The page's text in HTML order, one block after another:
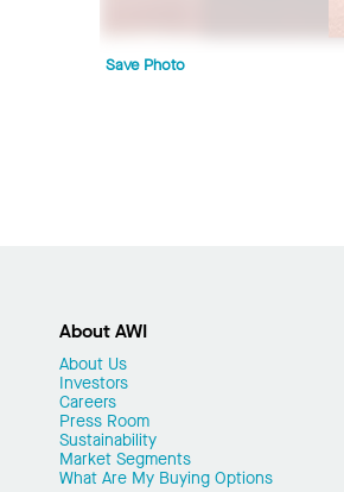
Save Photo
About AWI
About Us
Investors
Careers
Press Room
Sustainability
Market Segments
What Are My Buying Options